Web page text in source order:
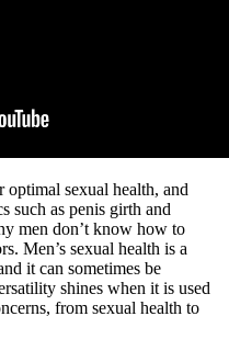
optimal sexual health, and
such as penis girth and
men don’t know how to
Men’s sexual health is a
it can sometimes be
shines when it is used
from sexual health to